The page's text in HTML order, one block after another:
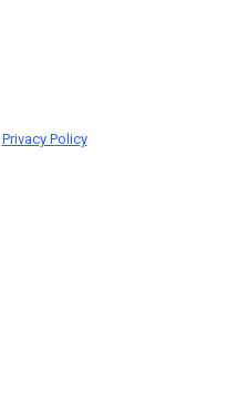
Privacy Policy